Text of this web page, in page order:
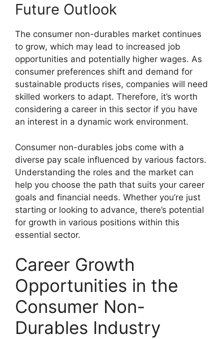
Future Outlook
The consumer non-durables market continues
to grow, which may lead to increased job
opportunities and potentially higher wages. As
consumer preferences shift and demand for
sustainable products rises, companies will need
skilled workers to adapt. Therefore, it’s worth
considering a career in this sector if you have
an interest in a dynamic work environment.
Consumer non-durables jobs come with a
diverse pay scale influenced by various factors.
Understanding the roles and the market can
help you choose the path that suits your career
goals and financial needs. Whether you’re just
starting or looking to advance, there’s potential
for growth in various positions within this
essential sector.
Career Growth
Opportunities in the
Consumer Non-
Durables Industry